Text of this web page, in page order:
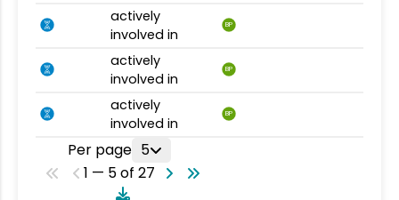
actively
involved in
BP
actively
involved in
BP
actively
involved in
BP
Per page 5
1 — 5 of 27